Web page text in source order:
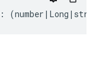
: (number | Long |